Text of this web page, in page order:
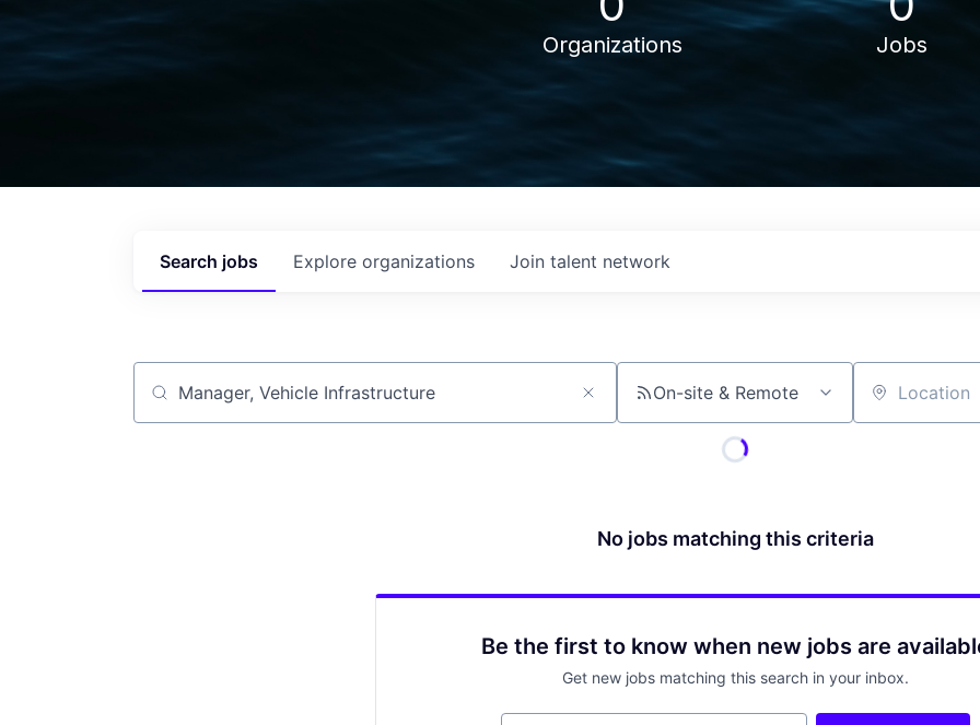
Organizations Jobs
Search jobs Explore organizations Join talent network
Job title, company or keyword On-site & Remote Location
No jobs matching this criteria
Be the first to know when new jobs are
Get new jobs matching this search in your inbox.